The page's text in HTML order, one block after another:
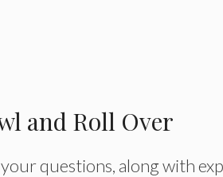
and Roll Over
questions, along with